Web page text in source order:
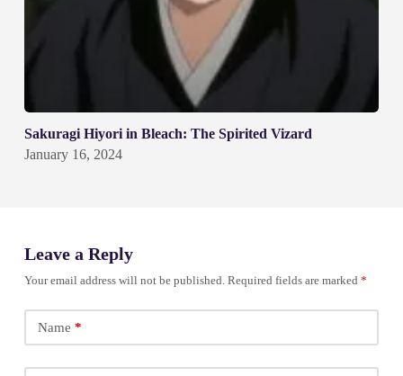
Sakuragi Hiyori in Bleach: The Spirited Vizard
January 16, 2024
Leave a Reply
Your email address will not be published. Required fields are marked *
Name *